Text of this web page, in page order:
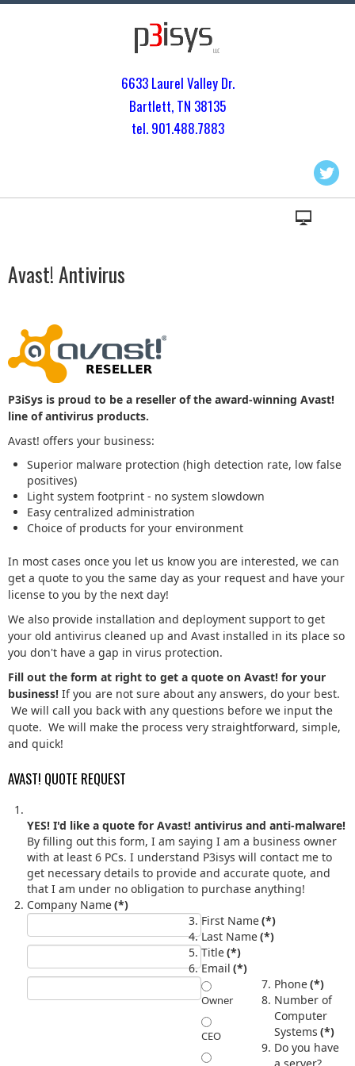
6633 Laurel Valley Dr.
Bartlett, TN 38135
tel. 901.488.7883
Avast! Antivirus
P3iSys is proud to be a reseller of the award-winning Avast!
line of antivirus products.
Avast! offers your business:
Superior malware protection (high detection rate, low false
positives)
Light system footprint - no system slowdown
Easy centralized administration
Choice of products for your environment
In most cases once you let us know you are interested, we can
get a quote to you the same day as your request and have your
license to you by the next day!
We also provide installation and deployment support to get
your old antivirus cleaned up and Avast installed in its place so
you don't have a gap in virus protection.
Fill out the form at right to get a quote on Avast! for your
business! If you are not sure about any answers, do your best.
We will call you back with any questions before we input the
quote. We will make the process very straightforward, simple,
and quick!
AVAST! QUOTE REQUEST
YES! I'd like a quote for Avast! antivirus and anti-malware!
By filling out this form, I am saying I am a business owner
with at least 6 PCs. I understand P3isys will contact me to
get necessary details to provide and accurate quote, and
that I am under no obligation to purchase anything!
Company Name(*)
First Name(*)
Last Name(*)
Title(*)
Owner
CEO
Email (*)
Phone(*)
Number of
Computer
Systems (*)
Do you have
a server?